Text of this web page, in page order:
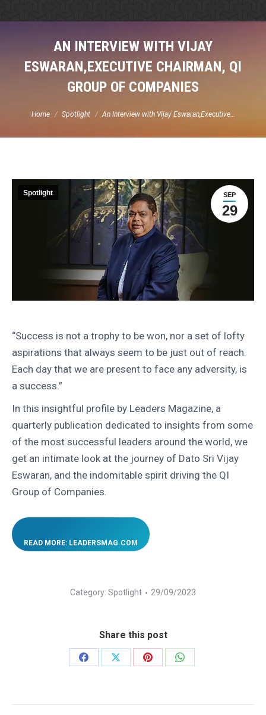
AN INTERVIEW WITH VIJAY
ESWARAN,EXECUTIVE CHAIRMAN, QI
GROUP OF COMPANIES
Home Spotlight An Interview with Vijay Eswaran,Executive…
SEP
29
Spotlight
“Success is not a trophy to be won, nor a set of lofty
aspirations that always seem to be just out of reach.
Each day that we are present to face any adversity, is
a success.”
In this insightful profile by Leaders Magazine, a
quarterly publication dedicated to insights from some
of the most successful leaders around the world, we
get an intimate look at the journey of Dato Sri Vijay
Eswaran, and the indomitable spirit driving the QI
Group of Companies.
READ MORE: LEADERSMAG.COM
Category: Spotlight 29/09/2023
Share this post
Share
Share
Share
Share